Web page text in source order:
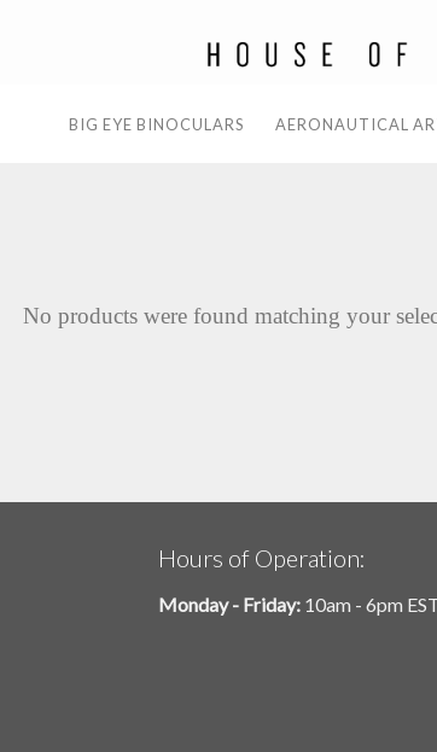
BIG EYE BINOCULARS AERONAUTICAL
No products were found matching your
Hours of Operation:
Monday - Friday: 10am - 6pm